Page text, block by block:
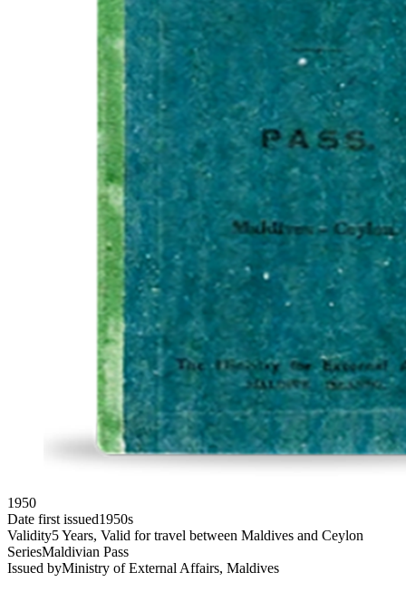
1950
Date first issued1950s
Validity5 Years, Valid for travel between Maldives and Ceylon
SeriesMaldivian Pass
Issued byMinistry of External Affairs, Maldives